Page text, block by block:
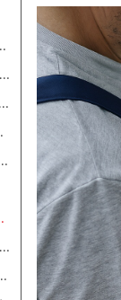
Function
of Electric Pumps
vs. Electric Pumps
Cases
Detailed Comparison Table
vs. Lifetime Value